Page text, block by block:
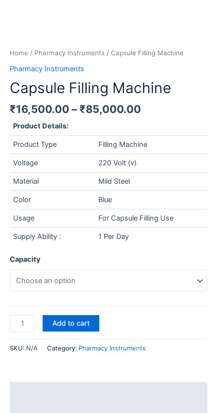
Home / Pharmacy Instruments / Capsule Filling Machine
Pharmacy Instruments
Capsule Filling Machine
₹16,500.00 – ₹85,000.00
Product Details:
Product Type Filling Machine
Voltage 220 Volt (v)
Material Mild Steel
Color Blue
Usage For Capsule Filling Use
Supply Ability : 1 Per Day
Capacity
Add to cart
SKU: N/A Category: Pharmacy Instruments